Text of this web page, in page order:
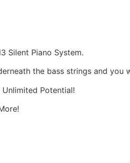
Silent Piano System.
the bass strings and
Potential!